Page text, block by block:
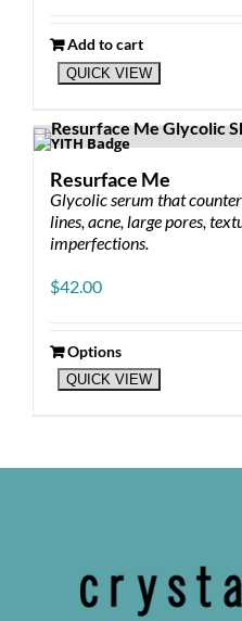
Add to cart
QUICK VIEW
Resurface Me
Glycolic serum that
lines, acne, large pores,
imperfections.
$42.00
Options
This
product
QUICK VIEW